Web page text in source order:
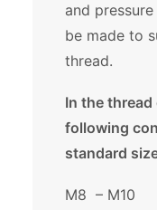
and
be made to
thread.
In the
following
standard
M8 – M10